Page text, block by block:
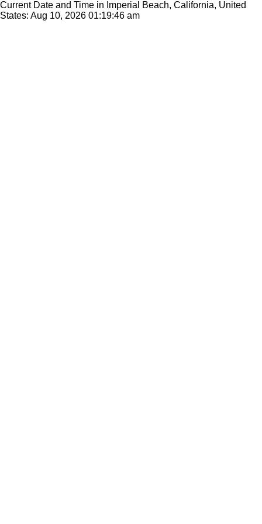
Current Date and Time in Imperial Beach, California, United
States: Aug 10, 2026 01:19:46 am